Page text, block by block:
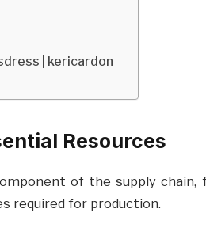
| kericardon
Resources
of the supply chain,
required for production.